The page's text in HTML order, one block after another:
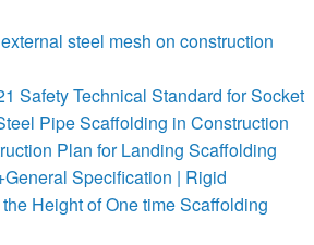
steel mesh on construction
Safety Technical Standard for Socket
Pipe Scaffolding in Construction
Plan for Landing Scaffolding
Specification | Rigid
Height of One time Scaffolding